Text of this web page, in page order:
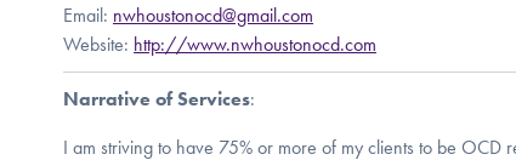
Email: nwhoustonocd@gmail.com
Website: http://www.nwhoustonocd.com
Narrative of Services:
I am striving to have 75% or more of my clients to be OCD